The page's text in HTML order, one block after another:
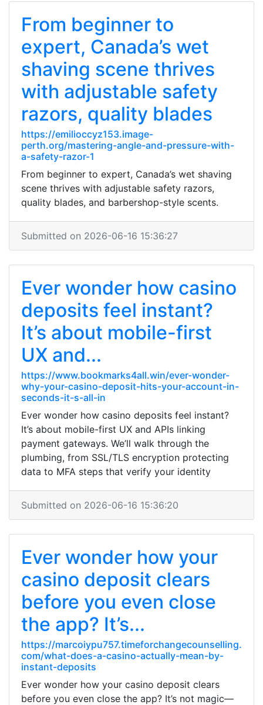
From beginner to
expert, Canada’s wet
shaving scene thrives
with adjustable safety
razors, quality blades
https://emilioccyz153.image-
perth.org/mastering-angle-and-pressure-with-
a-safety-razor-1
From beginner to expert, Canada’s wet shaving
scene thrives with adjustable safety razors,
quality blades, and barbershop-style scents.
Submitted on 2026-06-16 15:36:27
Ever wonder how casino
deposits feel instant?
It’s about mobile-first
UX and...
https://www.bookmarks4all.win/ever-wonder-
why-your-casino-deposit-hits-your-account-in-
seconds-it-s-all-in
Ever wonder how casino deposits feel instant?
It’s about mobile-first UX and APIs linking
payment gateways. We’ll walk through the
plumbing, from SSL/TLS encryption protecting
data to MFA steps that verify your identity
Submitted on 2026-06-16 15:36:20
Ever wonder how your
casino deposit clears
before you even close
the app? It’s...
https://marcoiypu757.timeforchangecounselling.
com/what-does-a-casino-actually-mean-by-
instant-deposits
Ever wonder how your casino deposit clears
before you even close the app? It’s not magic—